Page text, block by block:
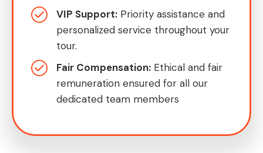
VIP Support: Priority assistance and
personalized service throughout your
tour.
Fair Compensation: Ethical and fair
remuneration ensured for all our
dedicated team members